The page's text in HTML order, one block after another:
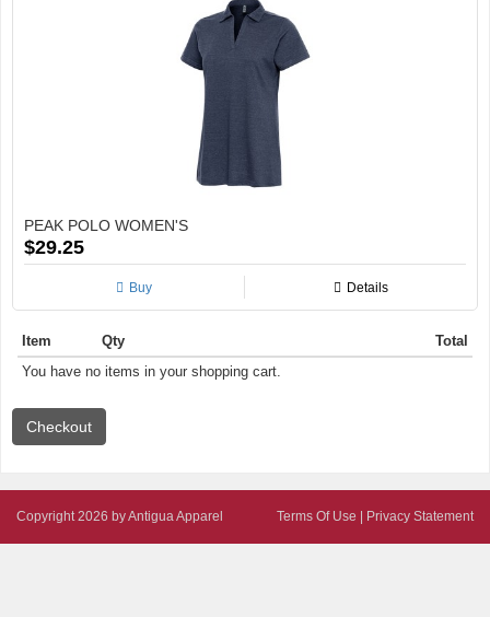
PEAK POLO WOMEN'S
$29.25
Buy Details
Item Qty
Total
You have no items in your shopping cart.
Copyright 2026 by Antigua Apparel Terms Of Use | Privacy Statement